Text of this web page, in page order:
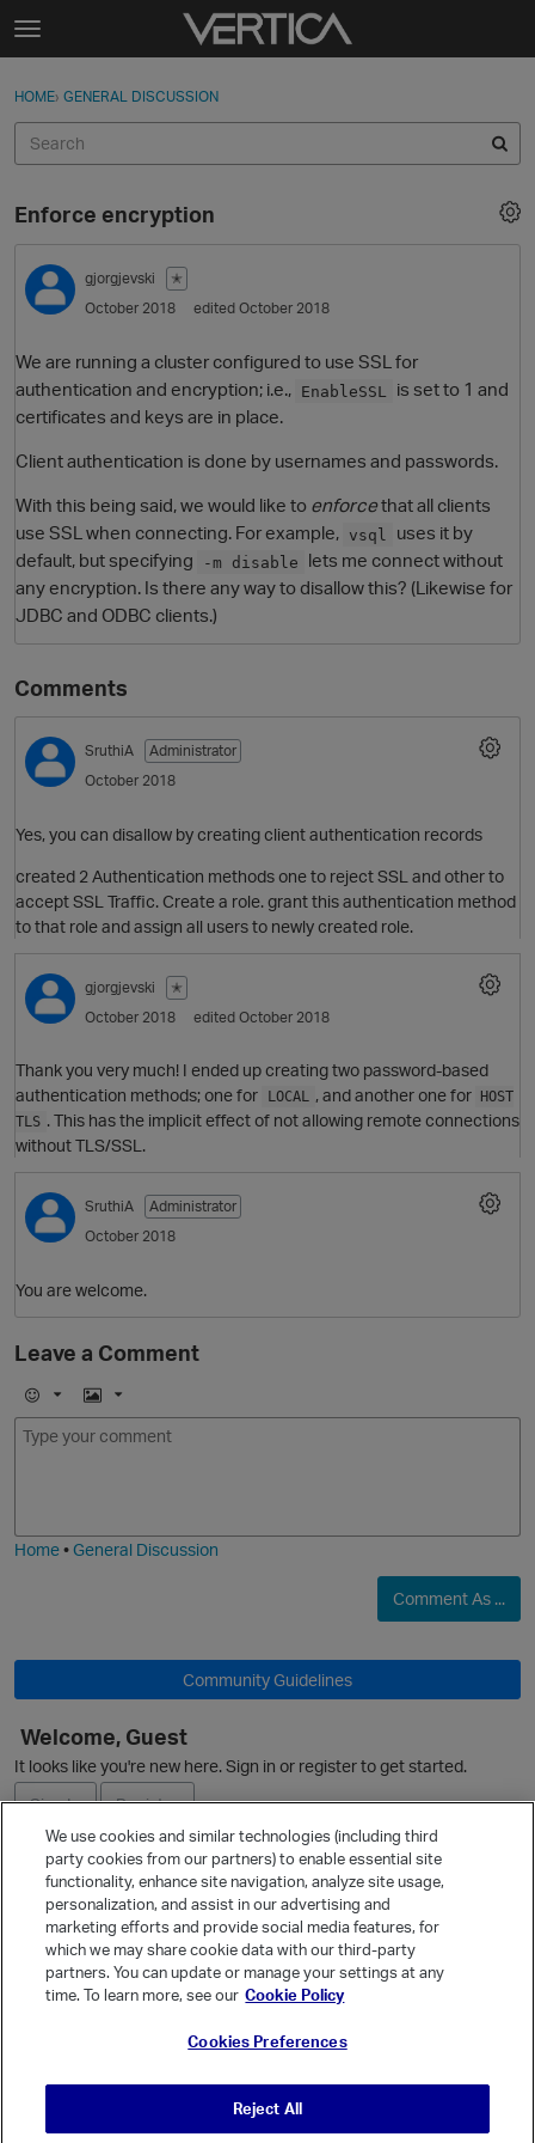
Skip to content
t
g
e
e
n
u
Sign In
Discussions
Sign In · Register
HOME› GENERAL DISCUSSION
Enforce encryption
gjorgjevski
✭
October 2018
edited October 2018
We are running a cluster configured to use SSL for
authentication and encryption; i.e., EnableSSL
is set to 1 and
certificates and keys are in place.
Client authentication is done by usernames and passwords.
With this being said, we would like to enforcethat all clients
use SSL when connecting. For example, vsql
uses it by
default, but specifying
-m disable
lets me connect without
any encryption. Is there any way to disallow this? (Likewise for
JDBC and ODBC clients.)
Comments
SruthiA
Administrator
October 2018
Yes, you can disallow by creating client authentication records
created 2 Authentication methods one to reject SSL and other to
accept SSL Traffic. Create a role. grant this authentication method
to that role and assign all users to newly created role.
gjorgjevski
✭
October 2018
edited October 2018
Thank you very much! I ended up creating two password-based
authentication methods; one for
LOCAL , and another one for
HOST
TLS . This has the implicit effect of not allowing remote connections
without TLS/SSL.
SruthiA
Administrator
October 2018
You are welcome.
Leave a Comment
E
m
I
m
Home•General Discussion
Comment As ...
Community Guidelines
Welcome, Guest
It looks like you're new here. Sign in or register to get started.
Sign In
Register
Ask a Question
Quick Links
Categories
We use cookies and similar technologies (including third
party cookies from our partners) to enable essential site
functionality, enhance site navigation, analyze site usage,
personalization, and assist in our advertising and
marketing efforts and provide social media features, for
which we may share cookie data with our third-party
partners. You can update or manage your settings at any
time. To learn more, see our Cookie Policy
Cookies Preferences
Reject All